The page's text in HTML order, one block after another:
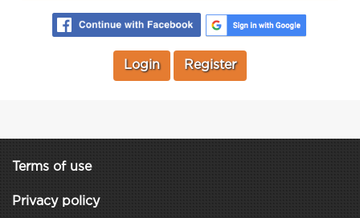
Login Register
Terms of use
Privacy policy